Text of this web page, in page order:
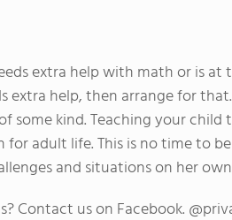
extra help with math or is at
extra help, then arrange for
some kind. Teaching your
for adult life. This is no time to
and situations on her
Contact us on Facebook.